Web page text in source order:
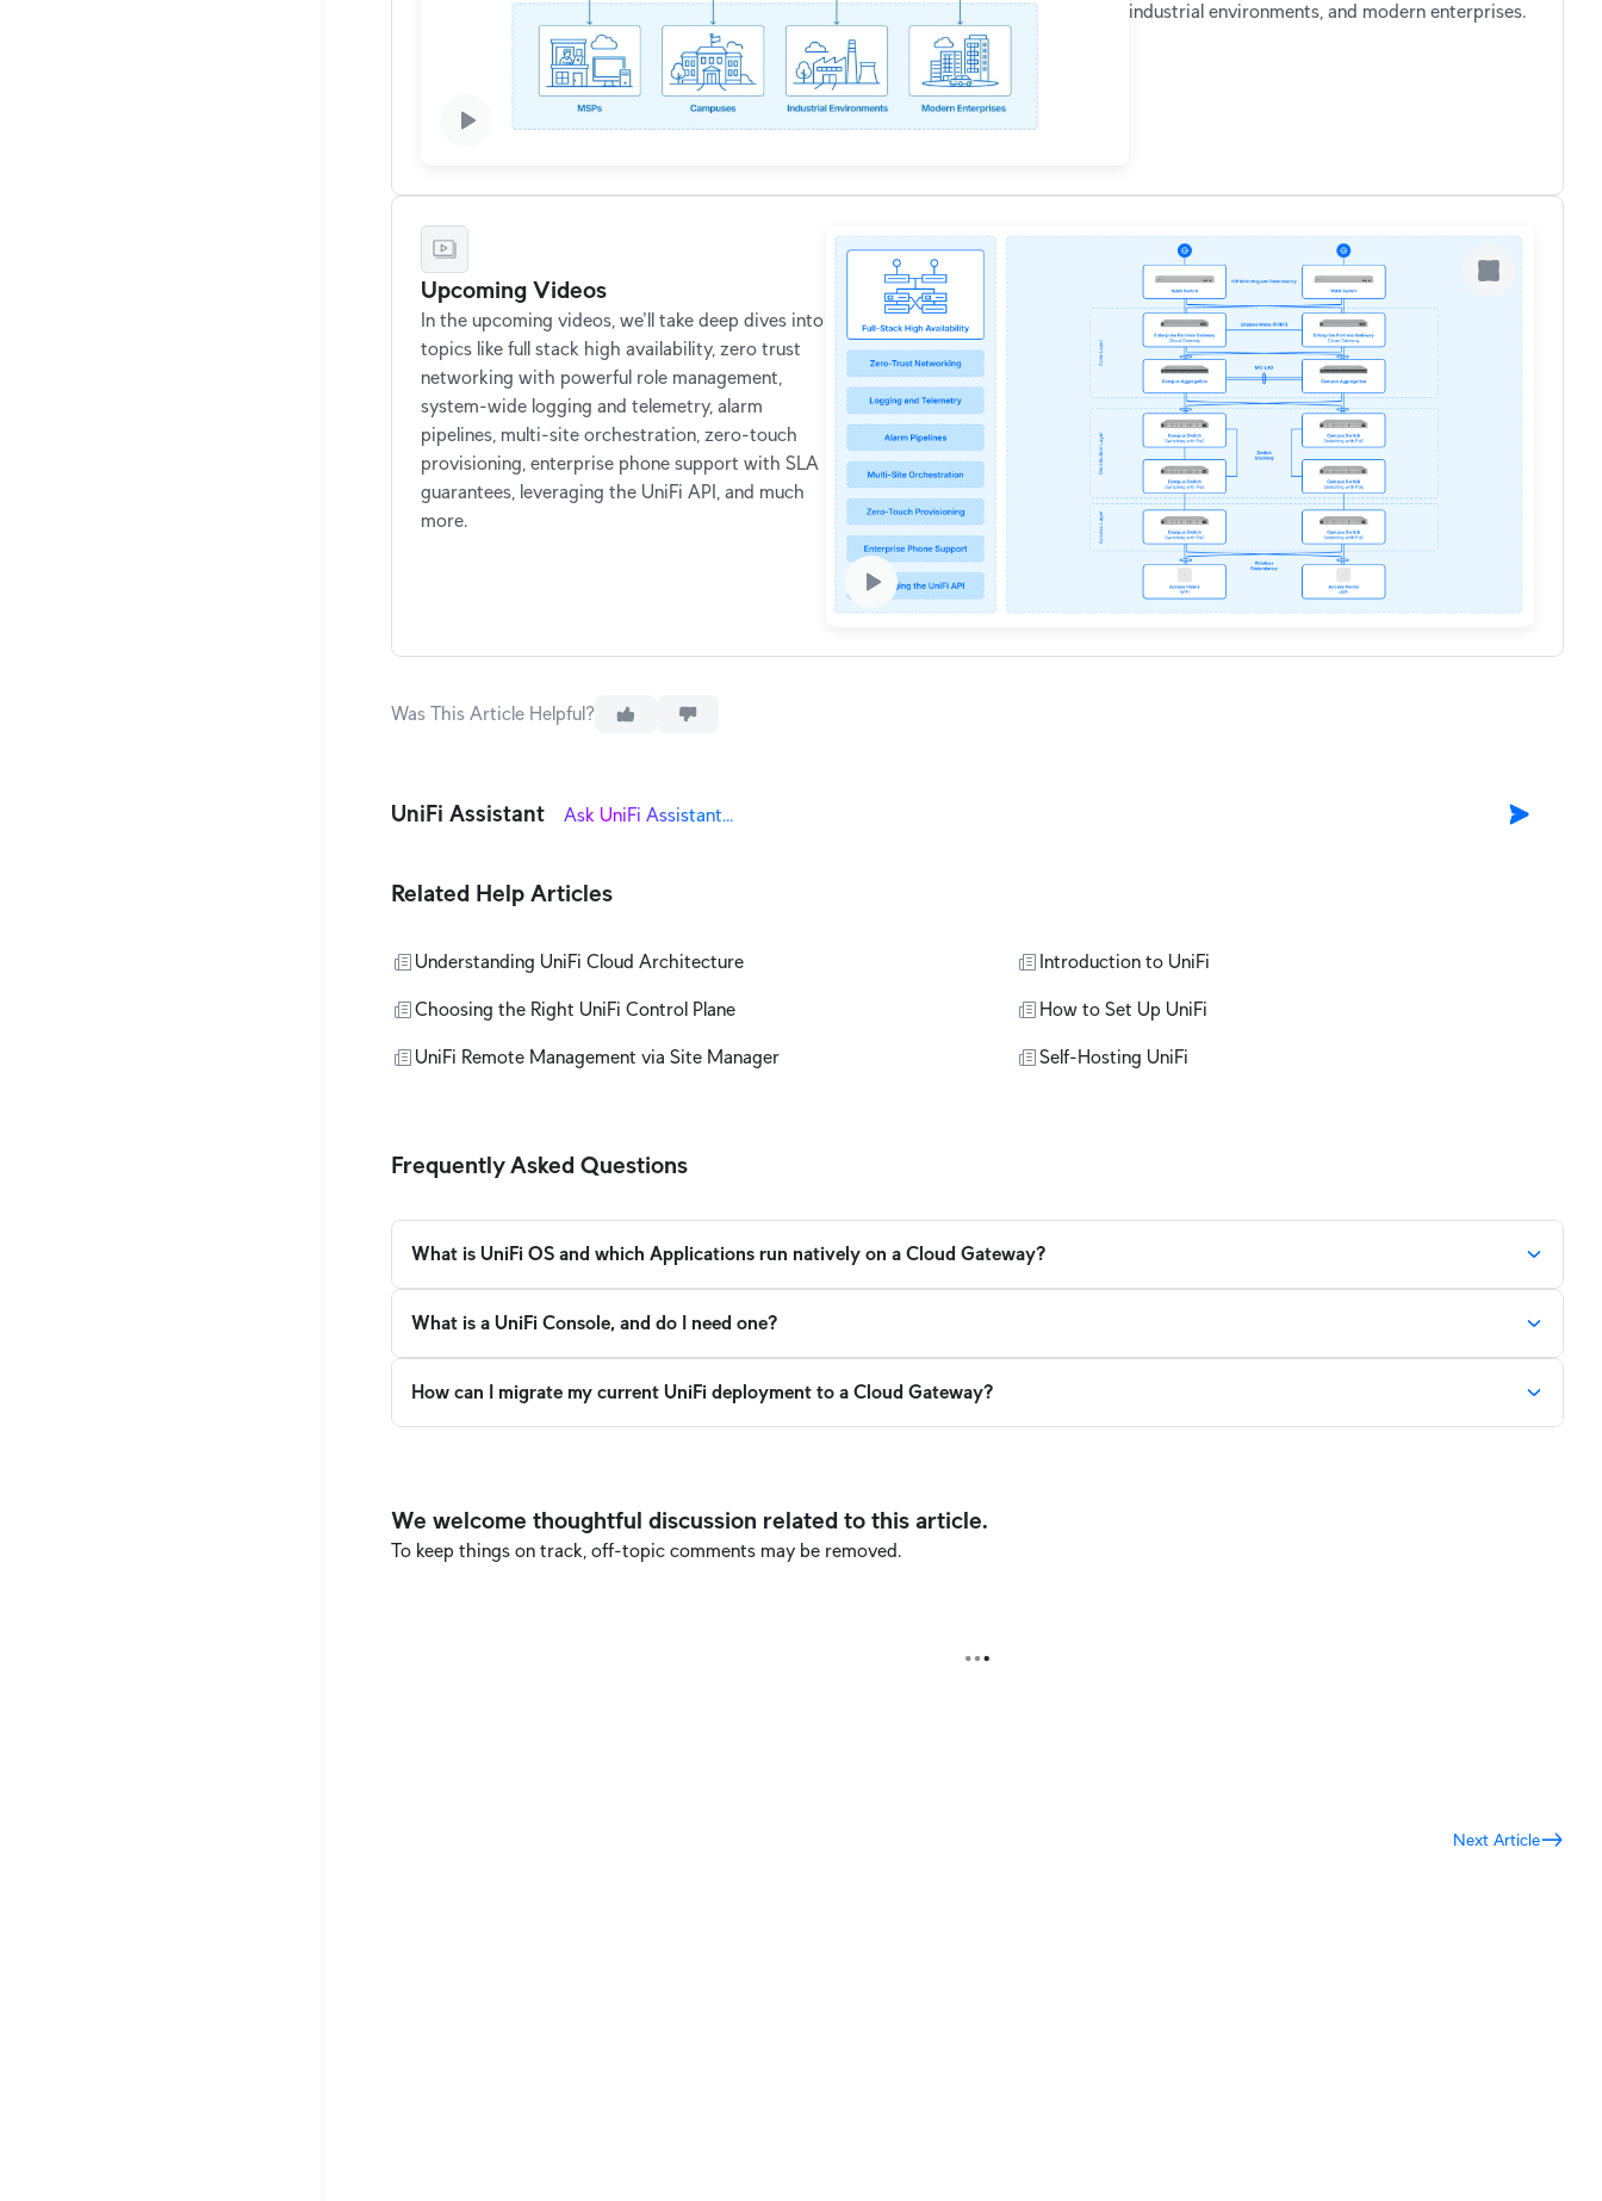
industrial environments, and modern enterprises.
Upcoming Videos
In the upcoming videos, we'll take deep dives into
topics like full stack high availability, zero trust
networking with powerful role management,
system-wide logging and telemetry, alarm
pipelines, multi-site orchestration, zero-touch
provisioning, enterprise phone support with SLA
guarantees, leveraging the UniFi API, and much
more.
Was This Article Helpful?
UniFi Assistant
Related Help Articles
Understanding UniFi Cloud Architecture Introduction to UniFi
Choosing the Right UniFi Control Plane How to Set Up UniFi
UniFi Remote Management via Site Manager Self-Hosting UniFi
Frequently Asked Questions
What is UniFi OS and which Applications run natively on a Cloud Gateway?
What is a UniFi Console, and do I need one?
How can I migrate my current UniFi deployment to a Cloud Gateway?
We welcome thoughtful discussion related to this article.
To keep things on track, off-topic comments may be removed.
Next Article